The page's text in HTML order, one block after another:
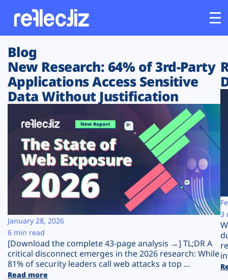
Customers
Platform
Solutions
Resources
Company
Plans
Blog
New Research: 64% of 3rd-Party
Applications Access Sensitive
Data Without Justification
[Download the complete 43-page analysis →] TL;DR A
critical disconnect emerges in the 2026 research: While
81% of security leaders call web attacks a top ...
Read more
January 28, 2026
6 min read
3